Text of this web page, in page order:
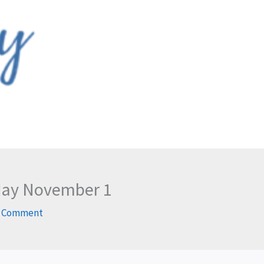
November 1
Comment